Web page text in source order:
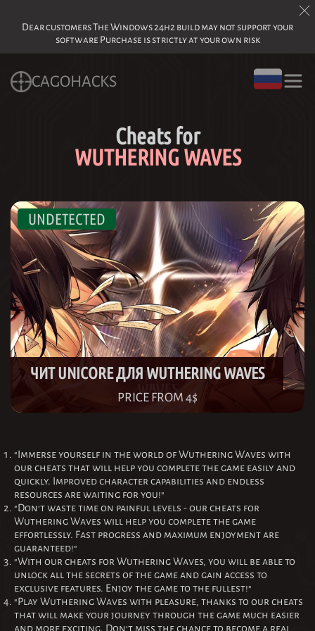
Dear customers The Windows 24h2 build may not support your
software Purchase is strictly at your own risk
CAGOHACKS
Cheats for
WUTHERING WAVES
ЧИТ UNICORE ДЛЯ WUTHERING WAVES
PRICE FROM 4$
"Immerse yourself in the world of Wuthering Waves with
our cheats that will help you complete the game easily and
quickly. Improved character capabilities and endless
resources are waiting for you!"
"Don't waste time on painful levels - our cheats for
Wuthering Waves will help you complete the game
effortlessly. Fast progress and maximum enjoyment are
guaranteed!"
"With our cheats for Wuthering Waves, you will be able to
unlock all the secrets of the game and gain access to
exclusive features. Enjoy the game to the fullest!"
"Play Wuthering Waves with pleasure, thanks to our cheats
that will make your journey through the game much easier
and more exciting. Don't miss the chance to become a real